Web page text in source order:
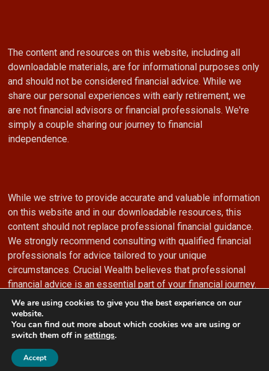
The content and resources on this website, including all
downloadable materials, are for informational purposes only
and should not be considered financial advice. While we
share our personal experiences with early retirement, we
are not financial advisors or financial professionals. We're
simply a couple sharing our journey to financial
independence.
While we strive to provide accurate and valuable information
on this website and in our downloadable resources, this
content should not replace professional financial guidance.
We strongly recommend consulting with qualified financial
professionals for advice tailored to your unique
circumstances. Crucial Wealth believes that professional
financial advice is an essential part of your financial journey.
We are using cookies to give you the best experience on our
website.
You can find out more about which cookies we are using or
switch them off in settings.
Accept